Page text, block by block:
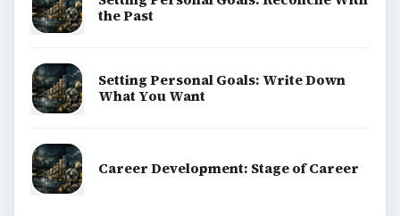
the Past
Setting Personal Goals: Write Down
What You Want
Career Development: Stage of Career